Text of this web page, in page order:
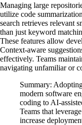
Managing large
utilize code
search retrieves relevant
than just keyword
These features allow
Context-aware
effectively. Teams
navigating unfamiliar or
Summary:
modern software
coding to AI-
Teams that
increase